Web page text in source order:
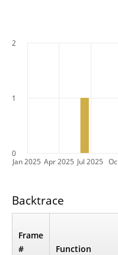
Jan 2025 Apr 2025 Jul 2025
0
1
2
Backtrace
Frame
#
Function